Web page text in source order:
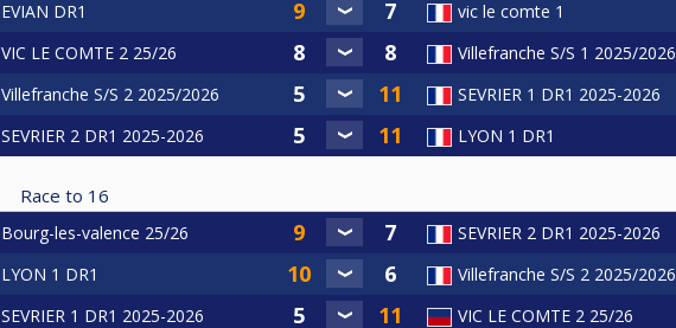
EVIAN DR1 vic le comte 1
VIC LE COMTE 2 25/26 Villefranche S/S 1 2025/2026
Villefranche S/S 2 2025/2026 SEVRIER 1 DR1 2025-2026
SEVRIER 2 DR1 2025-2026 LYON 1 DR1
Race to 16
Bourg-les-valence 25/26 SEVRIER 2 DR1 2025-2026
LYON 1 DR1 Villefranche S/S 2 2025/2026
SEVRIER 1 DR1 2025-2026 VIC LE COMTE 2 25/26